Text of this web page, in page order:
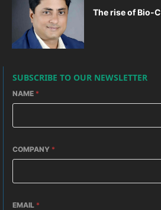
The rise of Bio-
SUBSCRIBE TO OUR NEWSLETTER
NAME *
COMPANY *
EMAIL *